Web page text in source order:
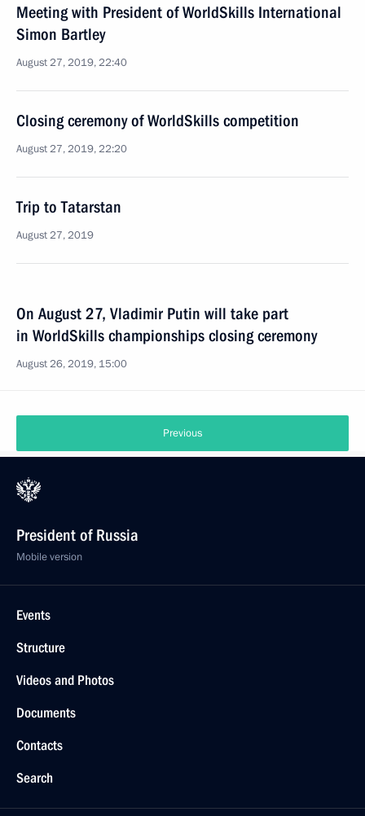
Meeting with President of WorldSkills International
Simon Bartley
August 27, 2019, 22:40
Closing ceremony of WorldSkills competition
August 27, 2019, 22:20
Trip to Tatarstan
August 27, 2019
On August 27, Vladimir Putin will take part
in WorldSkills championships closing ceremony
August 26, 2019, 15:00
Previous
President of Russia
Mobile version
Events
Structure
Videos and Photos
Documents
Contacts
Search